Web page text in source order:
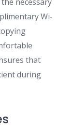
Wi-
that
during